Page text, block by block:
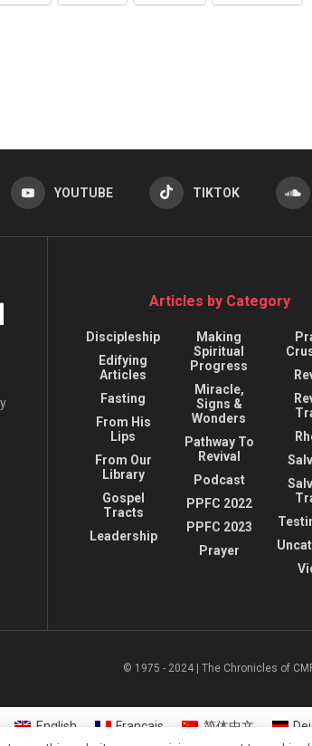
YOUTUBE TIKTOK
Articles by Category
Discipleship
Edifying
Articles
Fasting
From His
Lips
From Our
Library
Gospel
Tracts
Leadership
Making
Spiritual
Progress
Miracle,
Signs &
Wonders
Pathway To
Revival
Podcast
PPFC 2022
PPFC 2023
Prayer
© 1975 - 2024 | The Chronicles of
English Français 简体中文